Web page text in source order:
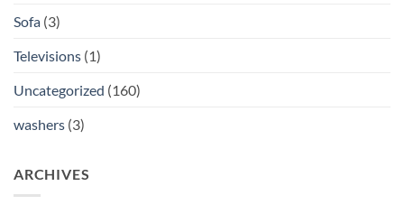
Sofa (3)
Televisions (1)
Uncategorized (160)
washers (3)
ARCHIVES